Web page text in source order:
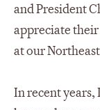
and President
appreciate
at our
In recent